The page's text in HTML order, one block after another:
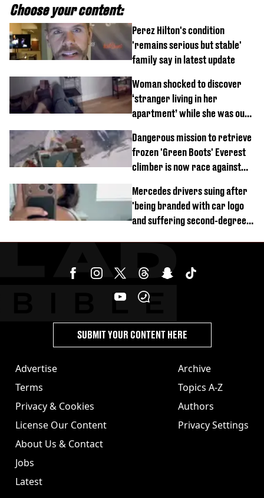
Choose your content:
Perez Hilton's condition
'remains serious but stable'
family say in latest update
Woman shocked to discover
‘stranger living in her
apartment’ while she was out
Dangerous mission to retrieve
frozen 'Green Boots' Everest
climber is now race against
Mercedes drivers suing after
'being branded with car logo
and suffering second-degree
Advertise
Terms
Privacy & Cookies
License Our Content
About Us & Contact
Jobs
Latest
Archive
Topics A-Z
Authors
Privacy Settings
SUBMIT YOUR CONTENT HERE